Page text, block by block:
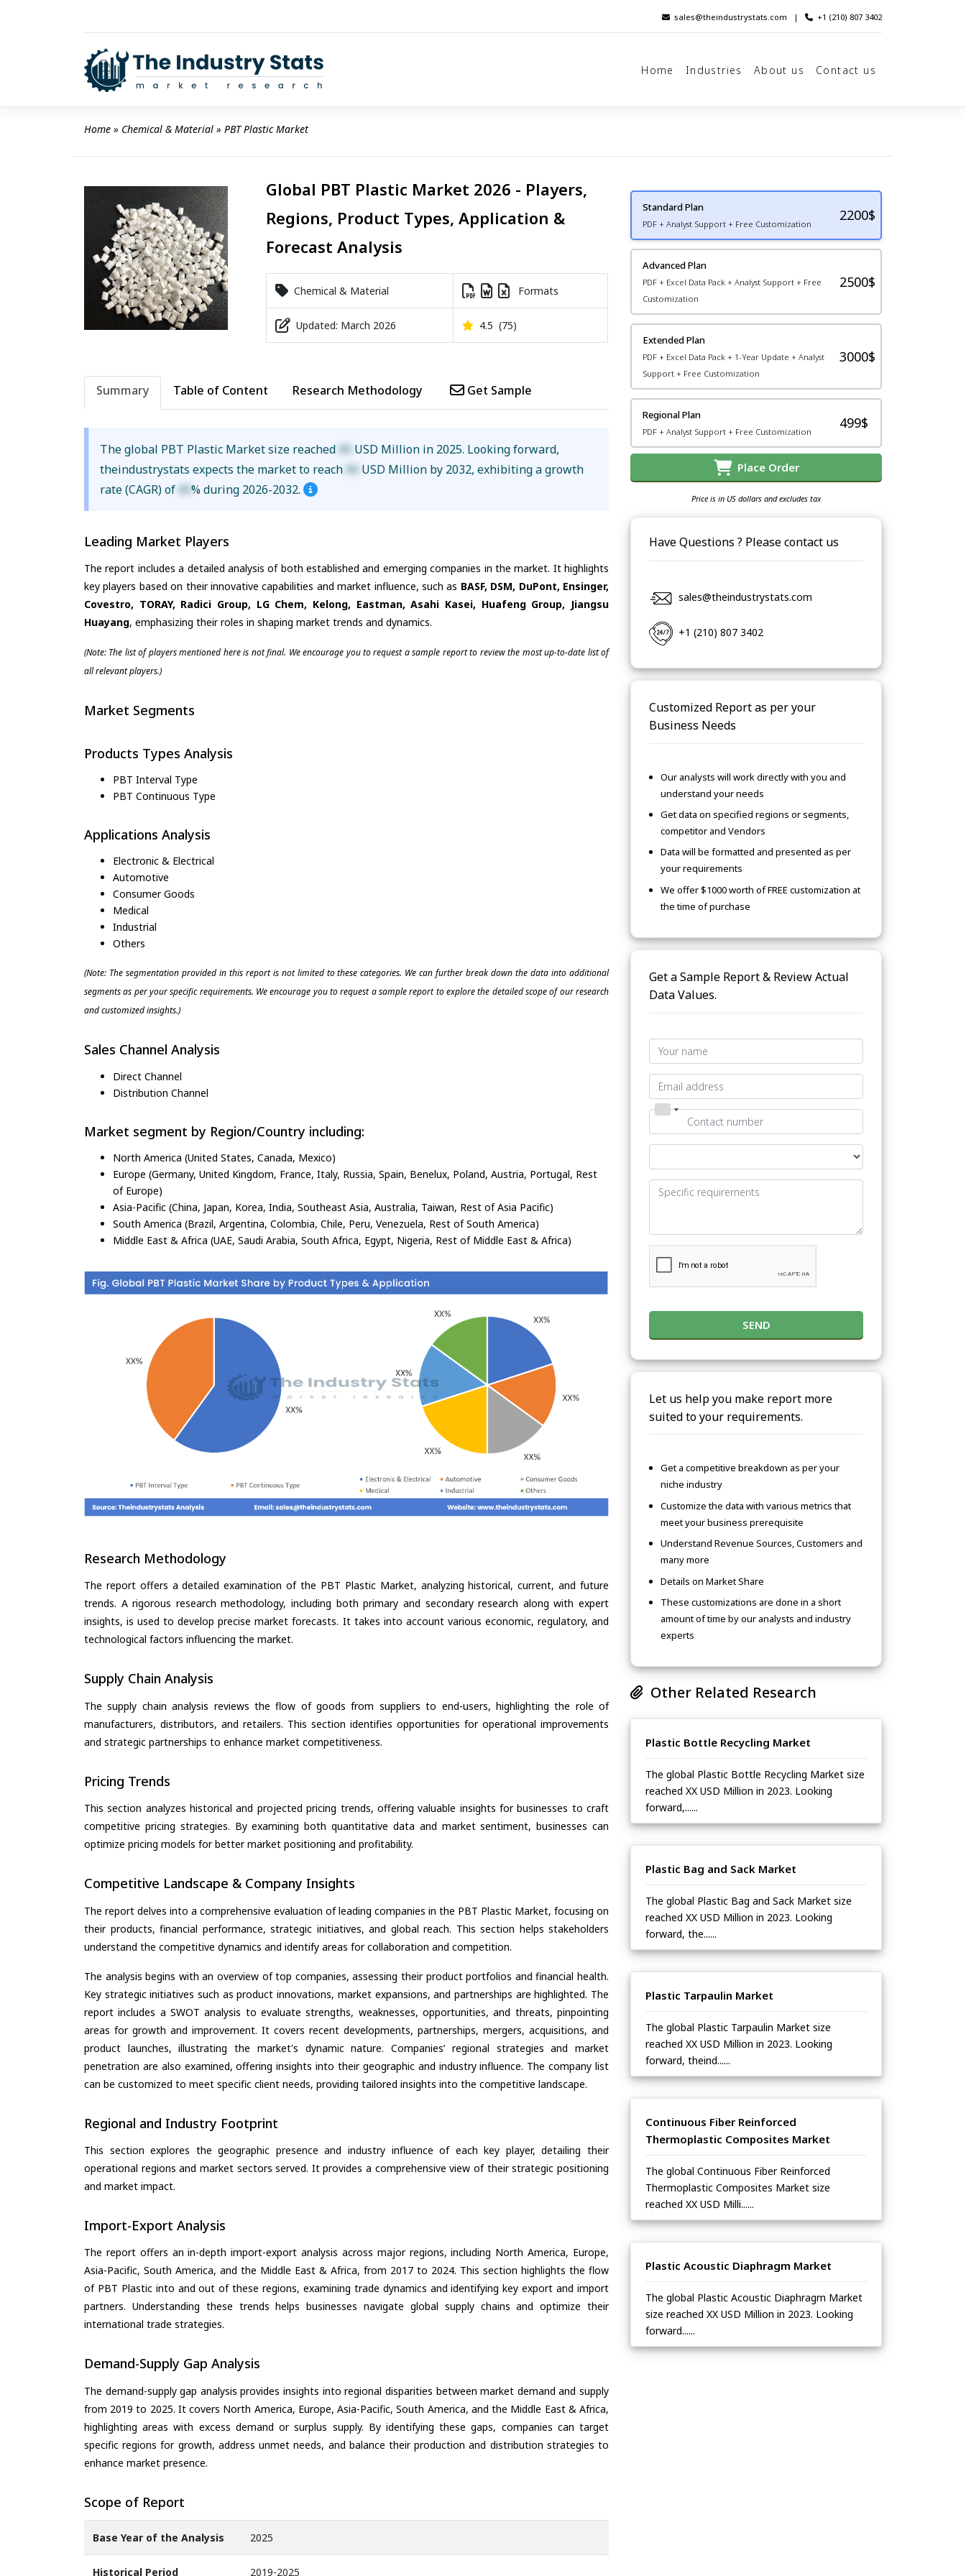
sales@theindustrystats.com | +1 (210) 807 3402
Home Industries About us Contact us
Home » Chemical & Material » PBT Plastic Market
Global PBT Plastic Market 2026 - Players,
Regions, Product Types, Application &
Forecast Analysis
Chemical & Material Formats
Updated: March 2026 4.5 (75)
Summary Table of Content Research Methodology Get Sample
The global PBT Plastic Market size reached XX USD Million in 2025. Looking forward,
theindustrystats expects the market to reach XX USD Million by 2032, exhibiting a growth
rate (CAGR) of XX% during 2026-2032.
Leading Market Players
The report includes a detailed analysis of both established and emerging companies in the market. It highlights
key players based on their innovative capabilities and market influence, such as BASF, DSM, DuPont, Ensinger,
Covestro, TORAY, Radici Group, LG Chem, Kelong, Eastman, Asahi Kasei, Huafeng Group, Jiangsu
Huayang, emphasizing their roles in shaping market trends and dynamics.
(Note: The list of players mentioned here is not final. We encourage you to request a sample report to review the most up-to-date list of
all relevant players.)
Market Segments
Products Types Analysis
PBT Interval Type
PBT Continuous Type
Applications Analysis
Electronic & Electrical
Automotive
Consumer Goods
Medical
Industrial
Others
(Note: The segmentation provided in this report is not limited to these categories. We can further break down the data into additional
segments as per your specific requirements. We encourage you to request a sample report to explore the detailed scope of our research
and customized insights.)
Sales Channel Analysis
Direct Channel
Distribution Channel
Market segment by Region/Country including:
North America (United States, Canada, Mexico)
Europe (Germany, United Kingdom, France, Italy, Russia, Spain, Benelux, Poland, Austria, Portugal, Rest
of Europe)
Asia-Pacific (China, Japan, Korea, India, Southeast Asia, Australia, Taiwan, Rest of Asia Pacific)
South America (Brazil, Argentina, Colombia, Chile, Peru, Venezuela, Rest of South America)
Middle East & Africa (UAE, Saudi Arabia, South Africa, Egypt, Nigeria, Rest of Middle East & Africa)
Research Methodology
The report offers a detailed examination of the PBT Plastic Market, analyzing historical, current, and future
trends. A rigorous research methodology, including both primary and secondary research along with expert
insights, is used to develop precise market forecasts. It takes into account various economic, regulatory, and
technological factors influencing the market.
Supply Chain Analysis
The supply chain analysis reviews the flow of goods from suppliers to end-users, highlighting the role of
manufacturers, distributors, and retailers. This section identifies opportunities for operational improvements
and strategic partnerships to enhance market competitiveness.
Pricing Trends
This section analyzes historical and projected pricing trends, offering valuable insights for businesses to craft
competitive pricing strategies. By examining both quantitative data and market sentiment, businesses can
optimize pricing models for better market positioning and profitability.
Competitive Landscape & Company Insights
The report delves into a comprehensive evaluation of leading companies in the PBT Plastic Market, focusing on
their products, financial performance, strategic initiatives, and global reach. This section helps stakeholders
understand the competitive dynamics and identify areas for collaboration and competition.
The analysis begins with an overview of top companies, assessing their product portfolios and financial health.
Key strategic initiatives such as product innovations, market expansions, and partnerships are highlighted. The
report includes a SWOT analysis to evaluate strengths, weaknesses, opportunities, and threats, pinpointing
areas for growth and improvement. It covers recent developments, partnerships, mergers, acquisitions, and
product launches, illustrating the market's dynamic nature. Companies’ regional strategies and market
penetration are also examined, offering insights into their geographic and industry influence. The company list
can be customized to meet specific client needs, providing tailored insights into the competitive landscape.
Regional and Industry Footprint
This section explores the geographic presence and industry influence of each key player, detailing their
operational regions and market sectors served. It provides a comprehensive view of their strategic positioning
and market impact.
Import-Export Analysis
The report offers an in-depth import-export analysis across major regions, including North America, Europe,
Asia-Pacific, South America, and the Middle East & Africa, from 2017 to 2024. This section highlights the flow
of PBT Plastic into and out of these regions, examining trade dynamics and identifying key export and import
partners. Understanding these trends helps businesses navigate global supply chains and optimize their
international trade strategies.
Demand-Supply Gap Analysis
The demand-supply gap analysis provides insights into regional disparities between market demand and supply
from 2019 to 2025. It covers North America, Europe, Asia-Pacific, South America, and the Middle East & Africa,
highlighting areas with excess demand or surplus supply. By identifying these gaps, companies can target
specific regions for growth, address unmet needs, and balance their production and distribution strategies to
enhance market presence.
Scope of Report
Base Year of the Analysis 2025
Historical Period 2019-2025
Standard Plan
PDF + Analyst Support + Free Customization
2200$
Advanced Plan
PDF + Excel Data Pack + Analyst Support + Free
Customization
2500$
Extended Plan
PDF + Excel Data Pack + 1-Year Update + Analyst
Support + Free Customization
3000$
Regional Plan
PDF + Analyst Support + Free Customization
499$
Place Order
Price is in US dollars and excludes tax
Have Questions ? Please contact us
sales@theindustrystats.com
+1 (210) 807 3402
Customized Report as per your
Business Needs
Our analysts will work directly with you and
understand your needs
Get data on specified regions or segments,
competitor and Vendors
Data will be formatted and presented as per
your requirements
We offer $1000 worth of FREE customization at
the time of purchase
Get a Sample Report & Review Actual
Data Values.
SEND
Let us help you make report more
suited to your requirements.
Get a competitive breakdown as per your
niche industry
Customize the data with various metrics that
meet your business prerequisite
Understand Revenue Sources, Customers and
many more
Details on Market Share
These customizations are done in a short
amount of time by our analysts and industry
experts
Other Related Research
Plastic Bottle Recycling Market
The global Plastic Bottle Recycling Market size
reached XX USD Million in 2023. Looking
forward,......
Plastic Bag and Sack Market
The global Plastic Bag and Sack Market size
reached XX USD Million in 2023. Looking
forward, the......
Plastic Tarpaulin Market
The global Plastic Tarpaulin Market size
reached XX USD Million in 2023. Looking
forward, theind......
Continuous Fiber Reinforced
Thermoplastic Composites Market
The global Continuous Fiber Reinforced
Thermoplastic Composites Market size
reached XX USD Milli......
Plastic Acoustic Diaphragm Market
The global Plastic Acoustic Diaphragm Market
size reached XX USD Million in 2023. Looking
forward......